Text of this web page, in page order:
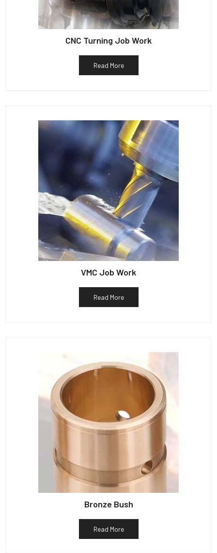
CNC Turning Job Work
Read More
VMC Job Work
Read More
Bronze Bush
Read More